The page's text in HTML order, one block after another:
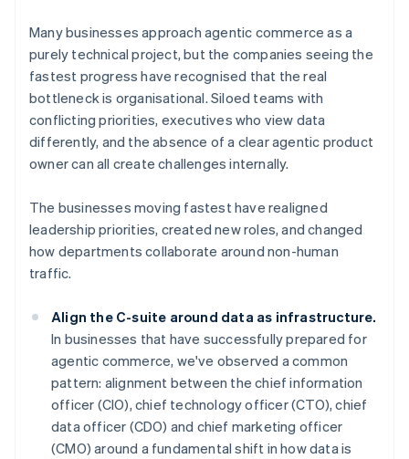
Many businesses approach agentic commerce as a
purely technical project, but the companies seeing the
fastest progress have recognised that the real
bottleneck is organisational. Siloed teams with
conflicting priorities, executives who view data
differently, and the absence of a clear agentic product
owner can all create challenges internally.
The businesses moving fastest have realigned
leadership priorities, created new roles, and changed
how departments collaborate around non-human
traffic.
Align the C-suite around data as infrastructure.
In businesses that have successfully prepared for
agentic commerce, we've observed a common
pattern: alignment between the chief information
officer (CIO), chief technology officer (CTO), chief
data officer (CDO) and chief marketing officer
(CMO) around a fundamental shift in how data is